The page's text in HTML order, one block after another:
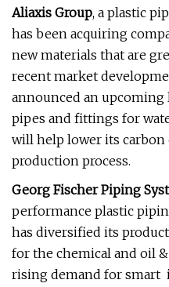
Aliaxis Group, a plastic
has been acquiring
new materials that are
recent market
announced an upcoming
pipes and fittings for
will help lower its
production process.
Georg Fischer Piping
performance plastic
has diversified its
for the chemical and oil
rising demand for smart